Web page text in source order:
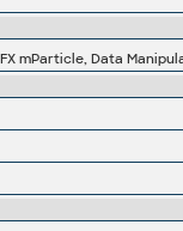
mParticle, Data